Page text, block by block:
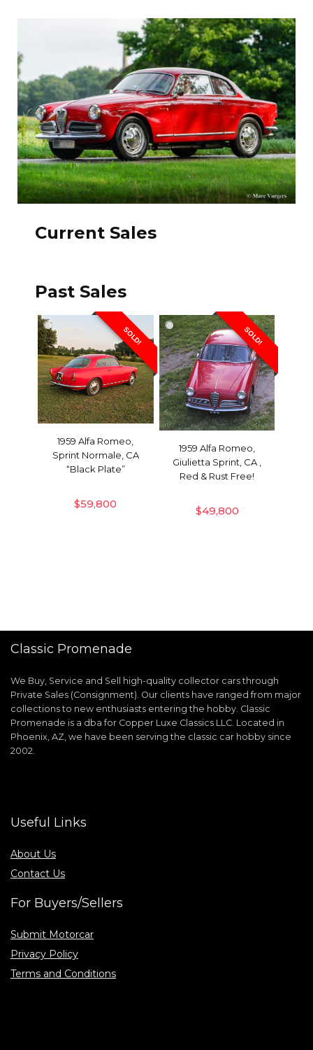
Current Sales
Past Sales
SOLD!
1959 Alfa Romeo,
Sprint Normale, CA
“Black Plate”
$59,800
SOLD!
1959 Alfa Romeo,
Giulietta Sprint, CA ,
Red & Rust Free!
$49,800
Classic Promenade
We Buy, Service and Sell high-quality collector cars through
Private Sales (Consignment). Our clients have ranged from major
collections to new enthusiasts entering the hobby. Classic
Promenade is a dba for Copper Luxe Classics LLC. Located in
Phoenix, AZ, we have been serving the classic car hobby since
2002.
Useful Links
About Us
Contact Us
For Buyers/Sellers
Submit Motorcar
Privacy Policy
Terms and Conditions